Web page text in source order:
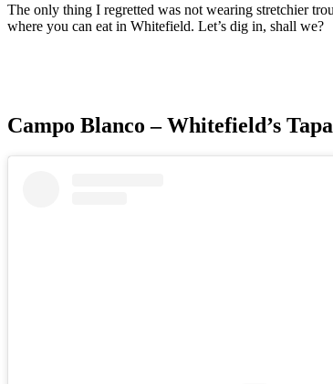
The only thing I regretted was not wearing stretchier
where you can eat in Whitefield. Let’s dig in, shall we?
Campo Blanco – Whitefield’s